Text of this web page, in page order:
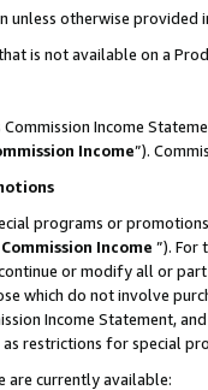
unless otherwise provided
is not available on a
Income
Income”).
programs or
Income ”). For
or modify all or
which do not involve
Income Statement,
restrictions for special
are currently available: